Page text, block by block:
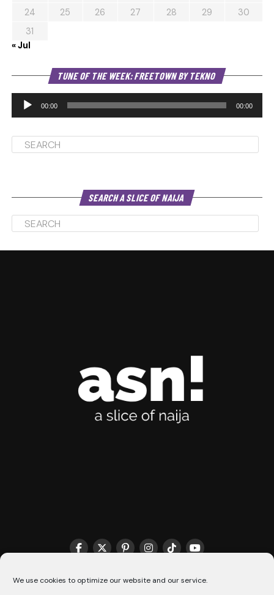
We use cookies to optimize our website and our service.
24
25 26 27 28 29
30
31
« Jul
TUNE OF THE WEEK: FREETOWN BY TEKNO
00:00 00:00
SEARCH A SLICE OF NAIJA
THE MATCHMAKER HQ♥️ COOKIE POLICY (CA)